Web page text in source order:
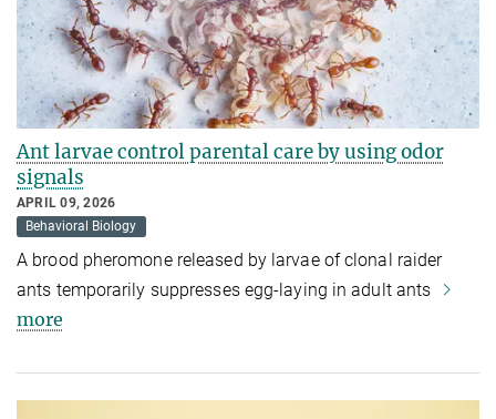
Ant larvae control parental care by using odor
signals
APRIL 09, 2026
Behavioral Biology
A brood pheromone released by larvae of clonal raider
ants temporarily suppresses egg-laying in adult ants
more